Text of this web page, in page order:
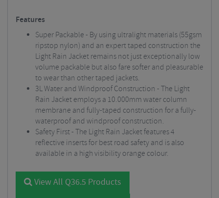
Features
Super Packable - By using ultralight materials (55gsm
ripstop nylon) and an expert taped construction the
Light Rain Jacket remains not just exceptionally low
volume packable but also fare softer and pleasurable
to wear than other taped jackets.
3L Water and Windproof Construction - The Light
Rain Jacket employs a 10.000mm water column
membrane and fully-taped construction for a fully-
waterproof and windproof construction.
Safety First - The Light Rain Jacket features 4
reflective inserts for best road safety and is also
available in a high visibility orange colour.
View All Q36.5 Products